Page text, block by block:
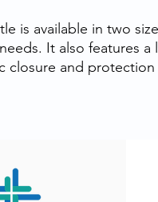
is available in two
It also features
closure and protection